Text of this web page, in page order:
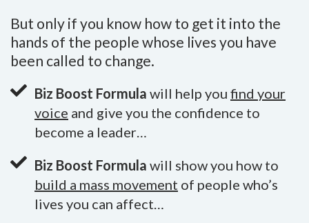
But only if you know how to get it into the
hands of the people whose lives you have
been called to change.
Biz Boost Formula will help you find your
voice and give you the confidence to
become a leader…
Biz Boost Formula will show you how to
build a mass movement of people who’s
lives you can affect…